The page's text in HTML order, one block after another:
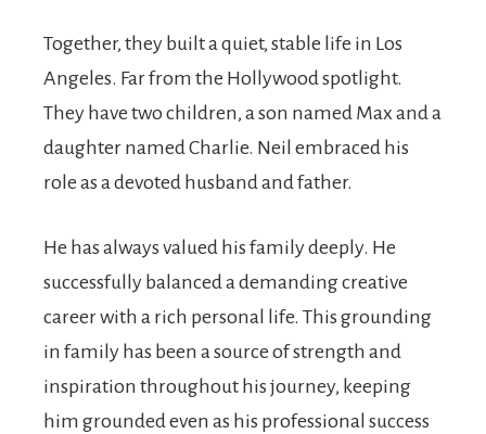
Together, they built a quiet, stable life in Los
Angeles. Far from the Hollywood spotlight.
They have two children, a son named Max and a
daughter named Charlie. Neil embraced his
role as a devoted husband and father.
He has always valued his family deeply. He
successfully balanced a demanding creative
career with a rich personal life. This grounding
in family has been a source of strength and
inspiration throughout his journey, keeping
him grounded even as his professional success